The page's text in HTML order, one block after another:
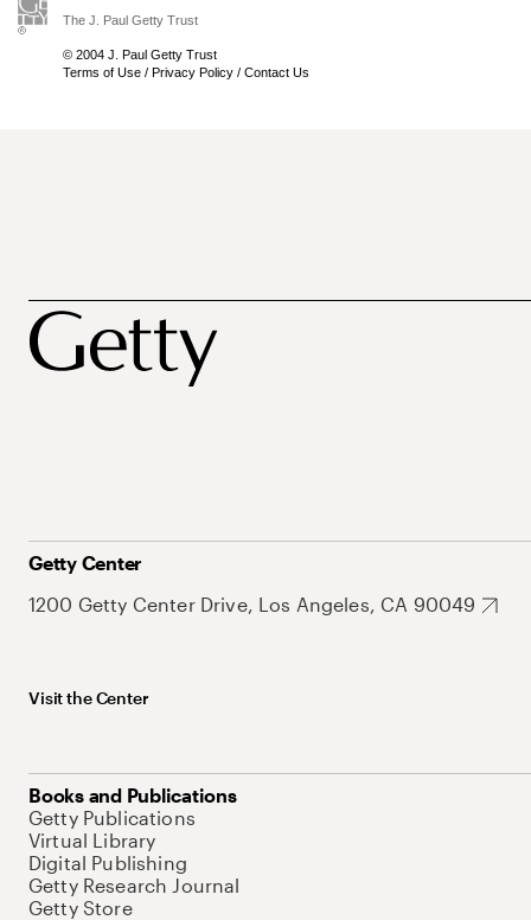
The J. Paul Getty Trust
© 2004 J. Paul Getty Trust
Terms of Use / Privacy Policy / Contact Us
Getty Center
1200 Getty Center Drive, Los Angeles, CA 90049
Visit the Center
Books and Publications
Getty Publications
Virtual Library
Digital Publishing
Getty Research Journal
Getty Store